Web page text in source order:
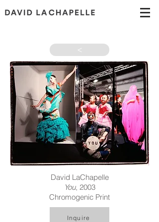
>
David LaChapelle
You, 2003
Chromogenic Print
Inquire